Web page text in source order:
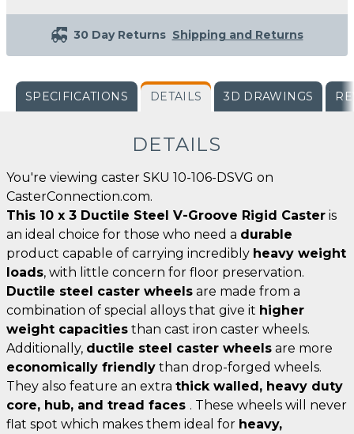
30 Day Returns Shipping and Returns
SPECIFICATIONS DETAILS 3D DRAWINGS
DETAILS
You're viewing caster SKU 10-106-DSVG on
CasterConnection.com.
This 10 x 3 Ductile Steel V-Groove Rigid Caster is
an ideal choice for those who need a durable
product capable of carrying incredibly heavy weight
loads, with little concern for floor preservation.
Ductile steel caster wheels are made from a
combination of special alloys that give it higher
weight capacities than cast iron caster wheels.
Additionally, ductile steel caster wheels are more
economically friendly than drop-forged wheels.
They also feature an extra thick walled, heavy duty
core, hub, and tread faces . These wheels will never
flat spot which makes them ideal for heavy,